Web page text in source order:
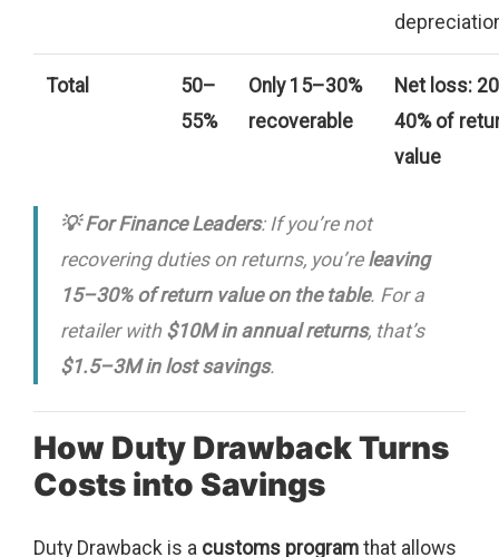
Total
50–
55%
Only 15–30%
recoverable
Net loss:
40% of
value
💡 For Finance Leaders: If you’re not
recovering duties on returns, you’re leaving
15–30% of return value on the table. For a
retailer with $10M in annual returns, that’s
$1.5–3M in lost savings.
How Duty Drawback Turns
Costs into Savings
Duty Drawback is a customs program that allows